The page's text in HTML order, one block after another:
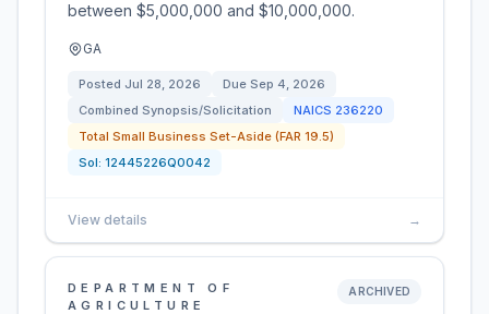
between $5,000,000 and $10,000,000.
GA
Posted Jul 28, 2026 Due Sep 4, 2026
Combined Synopsis/Solicitation
NAICS 236220
Total Small Business Set-Aside (FAR 19.5)
Sol: 12445226Q0042
View details →
DEPARTMENT OF
AGRICULTURE
ARCHIVED